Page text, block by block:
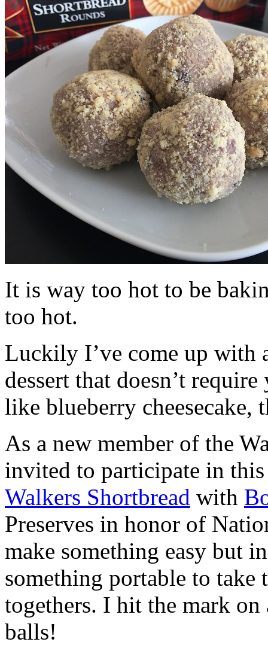
It is way too hot to be
too hot.
Luckily I’ve come up with
dessert that doesn’t
like blueberry cheesecake,
As a new member of the
invited to participate in
Walkers Shortbread with
Preserves in honor of
make something easy but
something portable to take
togethers. I hit the mark on
balls!